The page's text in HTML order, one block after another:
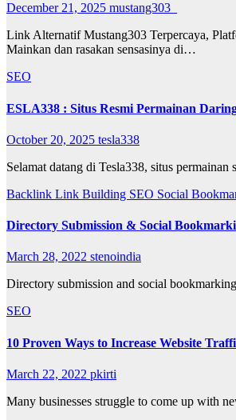
December 21, 2025 mustang303_
Link Alternatif Mustang303 Terpercaya,
Mainkan dan rasakan sensasinya di…
SEO
ESLA338 : Situs Resmi Permainan
October 20, 2025 tesla338
Selamat datang di Tesla338, situs
Backlink Link Building SEO Social
Directory Submission & Social
March 28, 2022 stenoindia
Directory submission and social
SEO
10 Proven Ways to Increase Website
March 22, 2022 pkirti
Many businesses struggle to come up with